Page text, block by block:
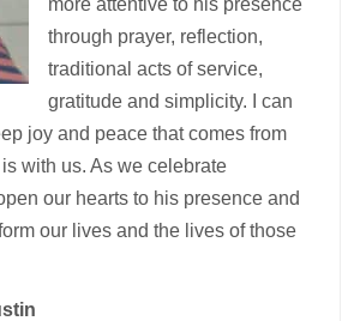
through prayer, reflection,
traditional acts of service,
gratitude and simplicity. I can
joy and peace that comes from
with us. As we celebrate
our hearts to his presence and
our lives and the lives of those